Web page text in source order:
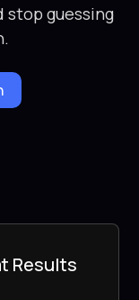
stop guessing
Results